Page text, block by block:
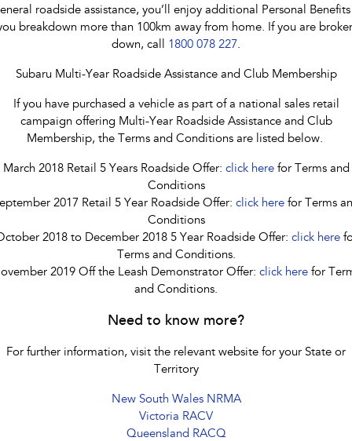
roadside assistance, you’ll enjoy additional Personal
breakdown more than 100km away from home. If you are
down, call 1800 078 227.
Subaru Multi-Year Roadside Assistance and Club Membership
If you have purchased a vehicle as part of a national sales retail
campaign offering Multi-Year Roadside Assistance and Club
Membership, the Terms and Conditions are listed below.
March 2018 Retail 5 Years Roadside Offer: click herefor Terms and
Conditions
2017 Retail 5 Year Roadside Offer: click herefor Terms
Conditions
2018 to December 2018 5 Year Roadside Offer: click here
Terms and Conditions.
2019 Off the Leash Demonstrator Offer: click here for
and Conditions.
Need to know more?
For further information, visit the relevant website for your State or
Territory
New South Wales NRMA
Victoria RACV
Queensland RACQ